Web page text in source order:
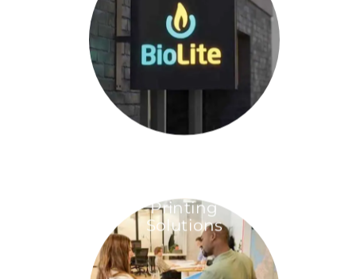
Printing
Solutions